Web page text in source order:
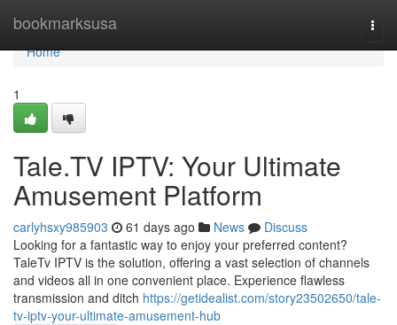
bookmarksusa
Home
Home
1
Tale.TV IPTV: Your Ultimate
Amusement Platform
carlyhsxy985903 61 days ago News
Discuss
Looking for a fantastic way to enjoy your preferred content?
TaleTv IPTV is the solution, offering a vast selection of channels
and videos all in one convenient place. Experience flawless
transmission and ditch https://getidealist.com/story23502650/tale-
tv-iptv-your-ultimate-amusement-hub